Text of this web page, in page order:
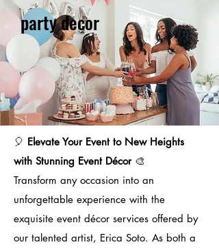
party decor
🎈 Elevate Your Event to New Heights
with Stunning Event Décor🎨
Transform any occasion into an
unforgettable experience with the
exquisite event décor services offered by
our talented artist, Erica Soto. As both a